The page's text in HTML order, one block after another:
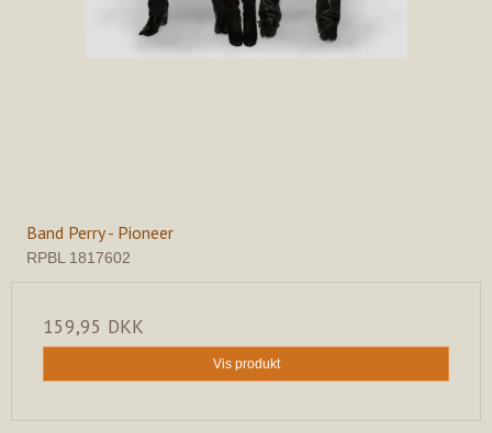
Band Perry - Pioneer
RPBL 1817602
159,95 DKK
Vis produkt